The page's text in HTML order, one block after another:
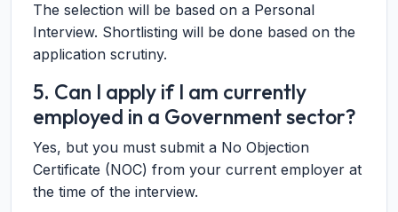
The selection will be based on a Personal
Interview. Shortlisting will be done based on the
application scrutiny.
5. Can I apply if I am currently
employed in a Government sector?
Yes, but you must submit a No Objection
Certificate (NOC) from your current employer at
the time of the interview.